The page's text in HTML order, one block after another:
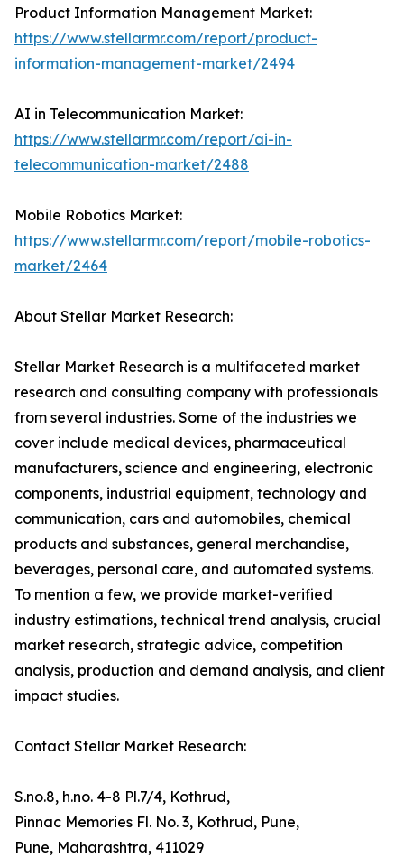
Product Information Management Market:
https://www.stellarmr.com/report/product-
information-management-market/2494
AI in Telecommunication Market:
https://www.stellarmr.com/report/ai-in-
telecommunication-market/2488
Mobile Robotics Market:
https://www.stellarmr.com/report/mobile-robotics-
market/2464
About Stellar Market Research:
Stellar Market Research is a multifaceted market
research and consulting company with professionals
from several industries. Some of the industries we
cover include medical devices, pharmaceutical
manufacturers, science and engineering, electronic
components, industrial equipment, technology and
communication, cars and automobiles, chemical
products and substances, general merchandise,
beverages, personal care, and automated systems.
To mention a few, we provide market-verified
industry estimations, technical trend analysis, crucial
market research, strategic advice, competition
analysis, production and demand analysis, and client
impact studies.
Contact Stellar Market Research:
S.no.8, h.no. 4-8 Pl.7/4, Kothrud,
Pinnac Memories Fl. No. 3, Kothrud, Pune,
Pune, Maharashtra, 411029